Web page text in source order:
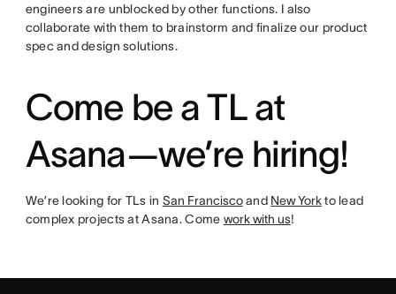
engineers are unblocked by other functions. I also
collaborate with them to brainstorm and finalize our product
spec and design solutions.
Come be a TL at
Asana—we’re hiring!
We’re looking for TLs in San Franciscoand New Yorkto lead
complex projects at Asana. Come work with us!